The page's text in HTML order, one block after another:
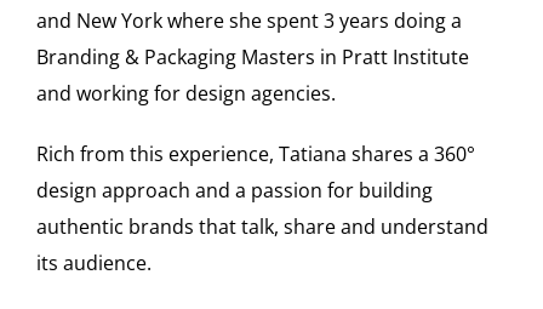
and New York where she spent 3 years doing a
Branding & Packaging Masters in Pratt Institute
and working for design agencies.
Rich from this experience, Tatiana shares a 360°
design approach and a passion for building
authentic brands that talk, share and understand
its audience.